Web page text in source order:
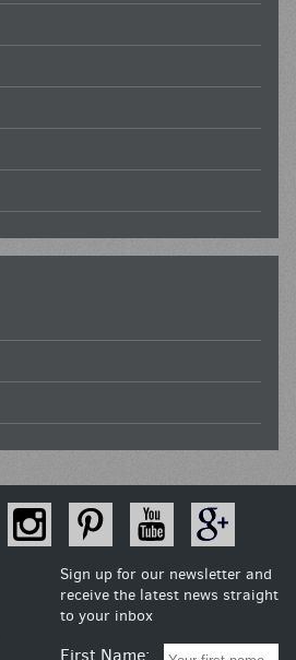
Sign up for our newsletter and
receive the latest news straight
to your inbox
First Name: